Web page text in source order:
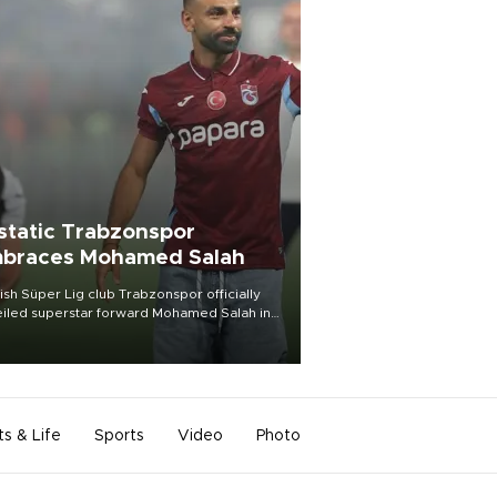
Trabzonspor
Mohamed Salah
Süper Lig club Trabzonspor officially
superstar forward Mohamed Salah in
of a roaring crowd at Papara Park on Aug.
& Life Sports Video Photo